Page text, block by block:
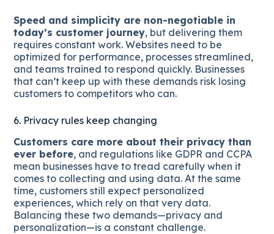
Speed and simplicity are non-negotiable in
today’s customer journey, but delivering them
requires constant work. Websites need to be
optimized for performance, processes streamlined,
and teams trained to respond quickly. Businesses
that can’t keep up with these demands risk losing
customers to competitors who can.
6. Privacy rules keep changing
Customers care more about their privacy than
ever before, and regulations like GDPR and CCPA
mean businesses have to tread carefully when it
comes to collecting and using data. At the same
time, customers still expect personalized
experiences, which rely on that very data.
Balancing these two demands—privacy and
personalization—is a constant challenge.